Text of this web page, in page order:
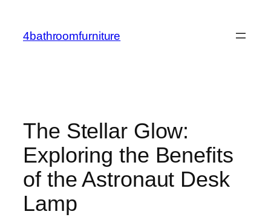
content
4bathroomfurniture
The Stellar Glow:
Exploring the Benefits
of the Astronaut Desk
Lamp